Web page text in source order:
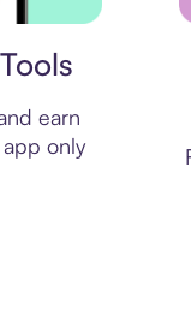
earn
only